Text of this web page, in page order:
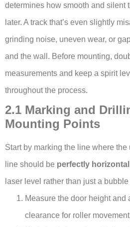
determines how smooth and silent
later. A track that’s even slightly
grinding noise, uneven wear, or
and the wall. Before mounting,
measurements and keep a spirit
throughout the process.
2.1 Marking and
Mounting Points
Start by marking the line where
line should be perfectly horizontal
laser level rather than just a
Measure the door height and
clearance for roller